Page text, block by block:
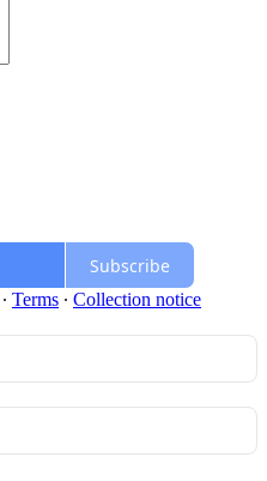
Subscribe
∙ Terms ∙ Collection notice